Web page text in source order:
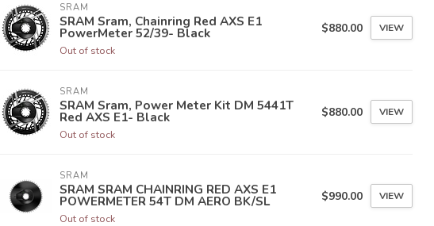
SRAM
SRAM Sram, Chainring Red AXS E1
PowerMeter 52/39- Black
Out of stock
$880.00 VIEW
SRAM
SRAM Sram, Power Meter Kit DM 5441T
Red AXS E1- Black
Out of stock
$880.00 VIEW
SRAM
SRAM SRAM CHAINRING RED AXS E1
POWERMETER 54T DM AERO BK/SL
Out of stock
$990.00 VIEW